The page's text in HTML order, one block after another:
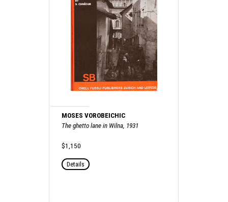
MOSES VOROBEICHIC
The ghetto lane in Wilna, 1931
$1,150
Details